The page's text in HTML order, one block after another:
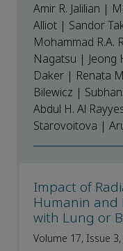
Amir R. Jalilian |
Alliot | Sandor
Mohammad R.A.
Nagatsu | Jeong
Daker | Renata
Bilewicz |
Abdul H. Al
Starovoitova |
Impact of
Humanin and
with Lung or
Volume 17, Issue